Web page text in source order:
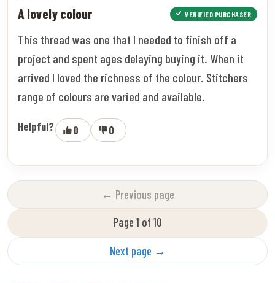
A lovely colour VERIFIED PURCHASER
This thread was one that I needed to finish off a
project and spent ages delaying buying it. When it
arrived I loved the richness of the colour. Stitchers
range of colours are varied and available.
Helpful? 0 0
← Previous page
Page 1 of 10
Next page →